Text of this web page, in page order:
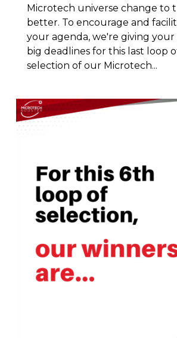
Microtech universe change to
better. To encourage and
your agenda, we're giving
big deadlines for this last loop
selection of our Microtech...